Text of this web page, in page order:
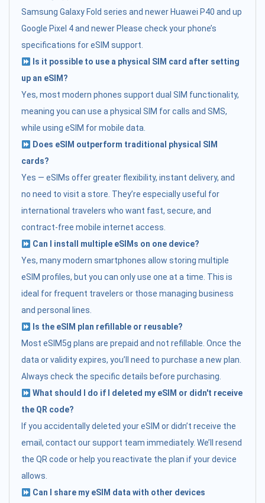
Samsung Galaxy Fold series and newer Huawei P40 and up
Google Pixel 4 and newer Please check your phone’s
specifications for eSIM support.
Is it possible to use a physical SIM card after setting
up an eSIM?
Yes, most modern phones support dual SIM functionality,
meaning you can use a physical SIM for calls and SMS,
while using eSIM for mobile data.
Does eSIM outperform traditional physical SIM
cards?
Yes — eSIMs offer greater flexibility, instant delivery, and
no need to visit a store. They’re especially useful for
international travelers who want fast, secure, and
contract-free mobile internet access.
Can I install multiple eSIMs on one device?
Yes, many modern smartphones allow storing multiple
eSIM profiles, but you can only use one at a time. This is
ideal for frequent travelers or those managing business
and personal lines.
Is the eSIM plan refillable or reusable?
Most eSIM5g plans are prepaid and not refillable. Once the
data or validity expires, you’ll need to purchase a new plan.
Always check the specific details before purchasing.
What should I do if I deleted my eSIM or didn't receive
the QR code?
If you accidentally deleted your eSIM or didn’t receive the
email, contact our support team immediately. We’ll resend
the QR code or help you reactivate the plan if your device
allows.
Can I share my eSIM data with other devices